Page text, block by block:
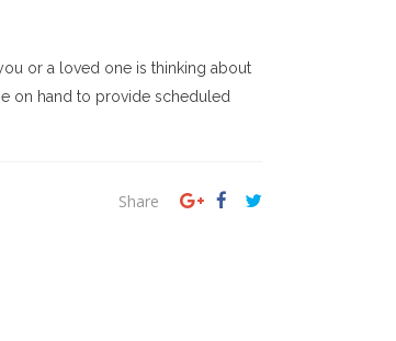
or a loved one is thinking about
on hand to provide scheduled
Share